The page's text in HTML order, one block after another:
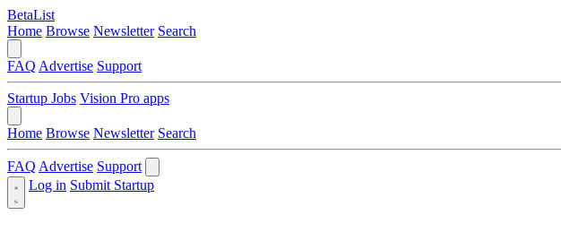
BetaList
Home Browse Newsletter Search
FAQ Advertise Support
Startup Jobs Vision Pro apps
Home Browse Newsletter Search
FAQ Advertise Support
Log in Submit Startup